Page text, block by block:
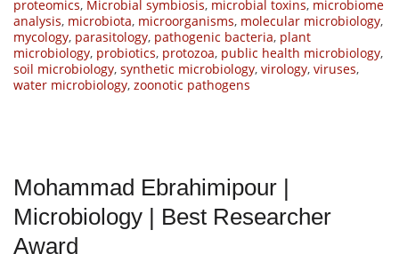
proteomics, Microbial symbiosis, microbial toxins, microbiome
analysis, microbiota, microorganisms, molecular microbiology,
mycology, parasitology, pathogenic bacteria, plant
microbiology, probiotics, protozoa, public health microbiology,
soil microbiology, synthetic microbiology, virology, viruses,
water microbiology, zoonotic pathogens
Mohammad Ebrahimipour |
Microbiology | Best Researcher
Award